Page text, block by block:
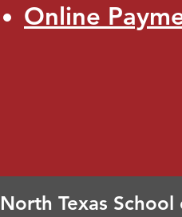
Online
North Texas